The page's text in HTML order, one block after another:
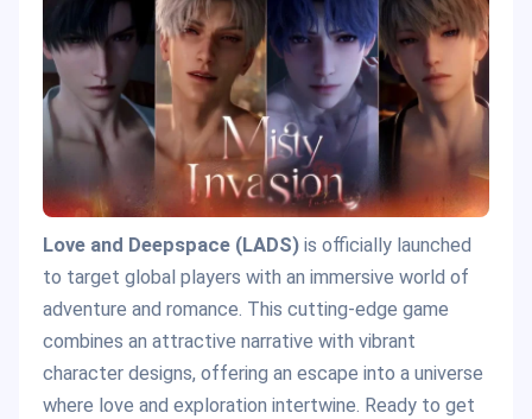
Love and Deepspace (LADS) is officially launched
to target global players with an immersive world of
adventure and romance. This cutting-edge game
combines an attractive narrative with vibrant
character designs, offering an escape into a universe
where love and exploration intertwine. Ready to get